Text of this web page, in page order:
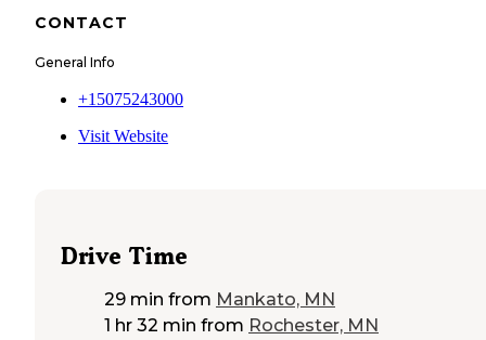
CONTACT
General Info
+15075243000
Visit Website
Drive Time
29 min from Mankato, MN
1 hr 32 min from Rochester, MN